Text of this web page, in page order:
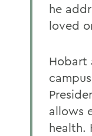
he
loved
Hobart
allows
health.